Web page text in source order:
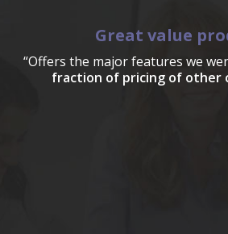
Great value
“Offers the major features we
fraction of pricing of other